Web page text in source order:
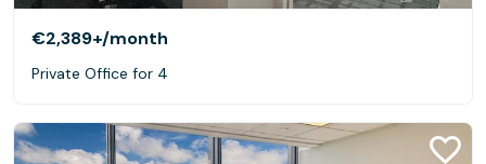
€2,389+/month
Private Office for 4